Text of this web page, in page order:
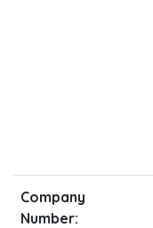
Company
Number: